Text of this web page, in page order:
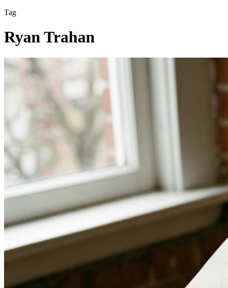
Tag
Ryan Trahan